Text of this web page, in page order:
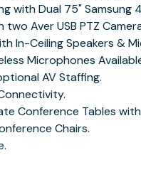
with Dual 75" Samsung
Aver USB PTZ
In-Ceiling Speakers &
Microphones
AV Staffing.
Conference Tables
Chairs.